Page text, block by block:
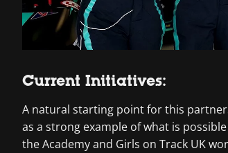
Current Initiatives:
A natural starting point for this
as a strong example of what is
the Academy and Girls on Track UK